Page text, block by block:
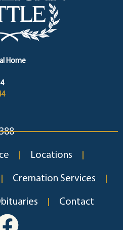
Home
Locations
Cremation Services
Contact